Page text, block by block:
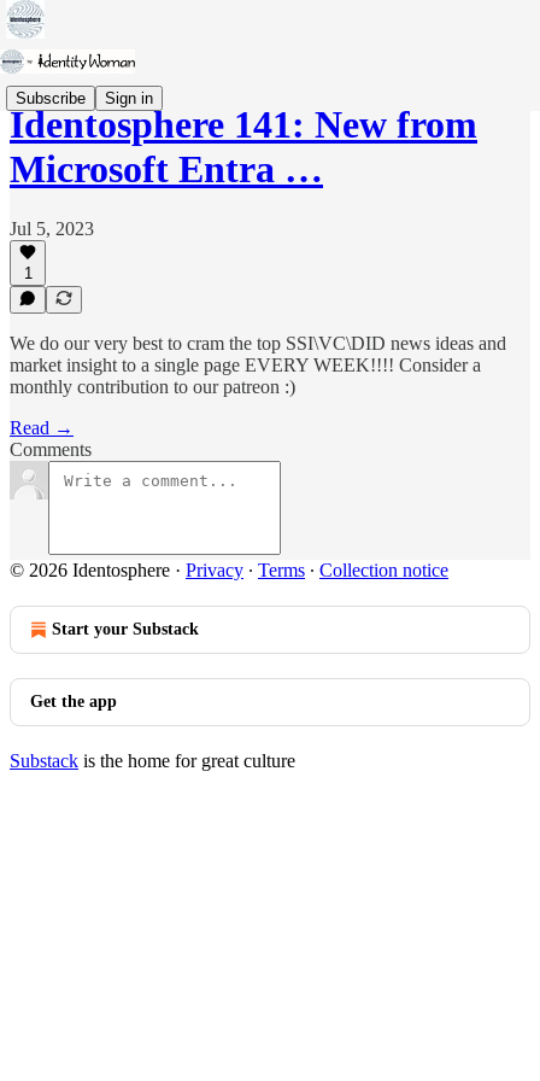
Subscribe Sign in
Identosphere 141: New from
Microsoft Entra …
Jul 5, 2023
1
We do our very best to cram the top SSI\VC\DID news ideas and
market insight to a single page EVERY WEEK!!!! Consider a
monthly contribution to our patreon :)
Read →
Comments
© 2026 Identosphere · Privacy ∙ Terms ∙ Collection notice
Start your Substack
Get the app
Substack is the home for great culture